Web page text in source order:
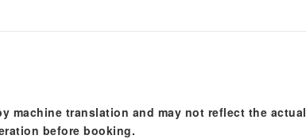
machine translation and may not reflect the actual
before booking.